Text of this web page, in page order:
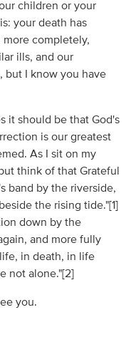
children or your
your death has
completely,
ills, and our
but I know you have
it should be that God's
is our greatest
As I sit on my
think of that Grateful
band by the riverside,
the rising tide."[1]
down by the
and more fully
in death, in life
not alone."[2]
you.